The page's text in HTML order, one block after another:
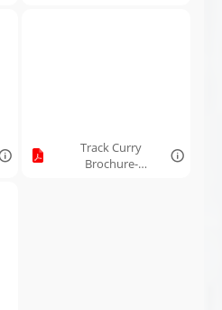
Track Curry
Brochure-